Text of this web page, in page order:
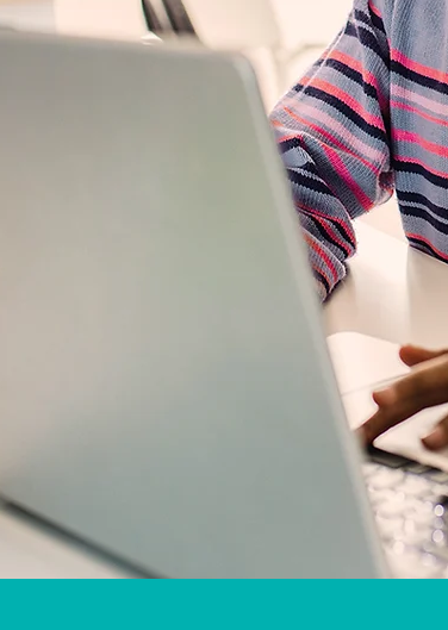
TUTOR meets in your
West Palm Beach, Royal Palm Beach, Delray Beach, Boca
City, Loxachatee, Plantation, Pembroke Pines, Pompano
your child with a face-to-face, Orton Gillingham Specialist
tutoring for